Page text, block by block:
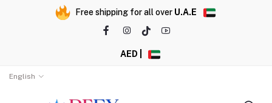
Free shipping for all over U.A.E
AED |
English